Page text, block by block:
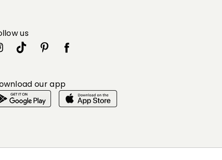
us
our app